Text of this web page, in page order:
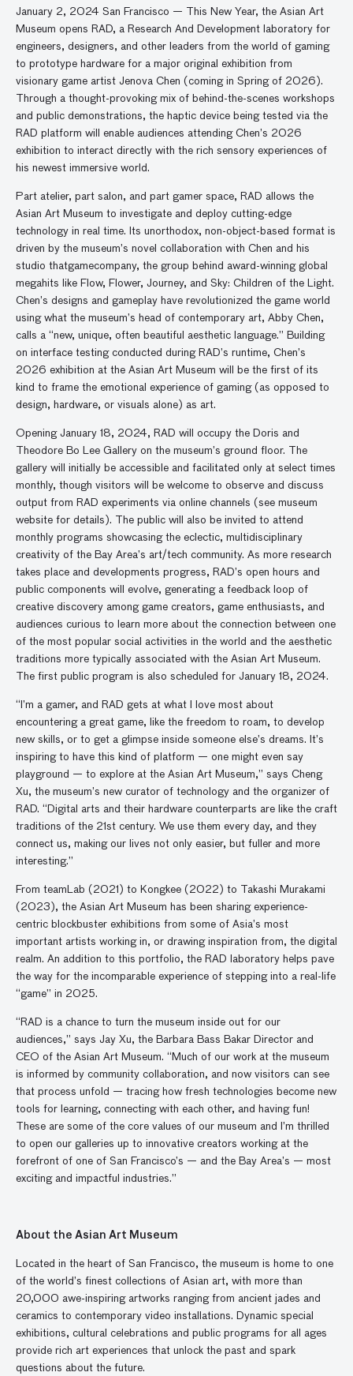
January 2, 2024 San Francisco — This New Year, the Asian Art
Museum opens RAD, a Research And Development laboratory for
engineers, designers, and other leaders from the world of gaming
to prototype hardware for a major original exhibition from
visionary game artist Jenova Chen (coming in Spring of 2026).
Through a thought-provoking mix of behind-the-scenes workshops
and public demonstrations, the haptic device being tested via the
RAD platform will enable audiences attending Chen’s 2026
exhibition to interact directly with the rich sensory experiences of
his newest immersive world.
Part atelier, part salon, and part gamer space, RAD allows the
Asian Art Museum to investigate and deploy cutting-edge
technology in real time. Its unorthodox, non-object-based format is
driven by the museum’s novel collaboration with Chen and his
studio thatgamecompany, the group behind award-winning global
megahits like Flow, Flower, Journey, and Sky: Children of the Light.
Chen’s designs and gameplay have revolutionized the game world
using what the museum’s head of contemporary art, Abby Chen,
calls a “new, unique, often beautiful aesthetic language.” Building
on interface testing conducted during RAD’s runtime, Chen’s
2026 exhibition at the Asian Art Museum will be the first of its
kind to frame the emotional experience of gaming (as opposed to
design, hardware, or visuals alone) as art.
Opening January 18, 2024, RAD will occupy the Doris and
Theodore Bo Lee Gallery on the museum’s ground floor. The
gallery will initially be accessible and facilitated only at select times
monthly, though visitors will be welcome to observe and discuss
output from RAD experiments via online channels (see museum
website for details). The public will also be invited to attend
monthly programs showcasing the eclectic, multidisciplinary
creativity of the Bay Area’s art/tech community. As more research
takes place and developments progress, RAD’s open hours and
public components will evolve, generating a feedback loop of
creative discovery among game creators, game enthusiasts, and
audiences curious to learn more about the connection between one
of the most popular social activities in the world and the aesthetic
traditions more typically associated with the Asian Art Museum.
The first public program is also scheduled for January 18, 2024.
“I’m a gamer, and RAD gets at what I love most about
encountering a great game, like the freedom to roam, to develop
new skills, or to get a glimpse inside someone else’s dreams. It’s
inspiring to have this kind of platform — one might even say
playground — to explore at the Asian Art Museum,” says Cheng
Xu, the museum’s new curator of technology and the organizer of
RAD. “Digital arts and their hardware counterparts are like the craft
traditions of the 21st century. We use them every day, and they
connect us, making our lives not only easier, but fuller and more
interesting.”
From teamLab (2021) to Kongkee (2022) to Takashi Murakami
(2023), the Asian Art Museum has been sharing experience-
centric blockbuster exhibitions from some of Asia’s most
important artists working in, or drawing inspiration from, the digital
realm. An addition to this portfolio, the RAD laboratory helps pave
the way for the incomparable experience of stepping into a real-life
“game” in 2025.
“RAD is a chance to turn the museum inside out for our
audiences,” says Jay Xu, the Barbara Bass Bakar Director and
CEO of the Asian Art Museum. “Much of our work at the museum
is informed by community collaboration, and now visitors can see
that process unfold — tracing how fresh technologies become new
tools for learning, connecting with each other, and having fun!
These are some of the core values of our museum and I’m thrilled
to open our galleries up to innovative creators working at the
forefront of one of San Francisco’s — and the Bay Area’s — most
exciting and impactful industries.”
About the Asian Art Museum
Located in the heart of San Francisco, the museum is home to one
of the world’s finest collections of Asian art, with more than
20,000 awe-inspiring artworks ranging from ancient jades and
ceramics to contemporary video installations. Dynamic special
exhibitions, cultural celebrations and public programs for all ages
provide rich art experiences that unlock the past and spark
questions about the future.